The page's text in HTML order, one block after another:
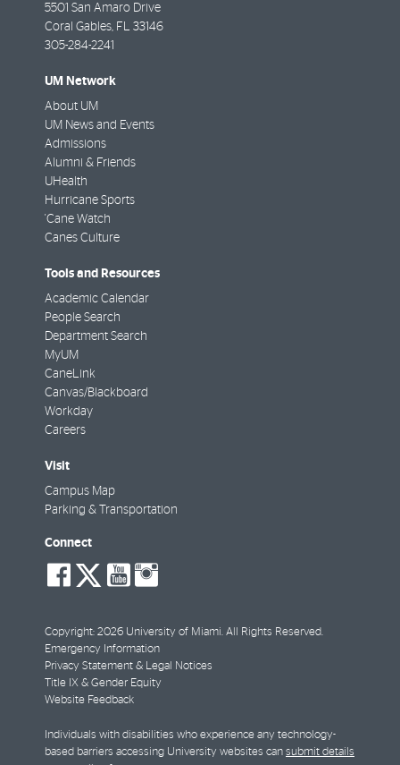
5501 San Amaro Drive
Coral Gables FL
33146
305-284-2241
UM Network
About UM
UM News and Events
Admissions
Alumni & Friends
UHealth
Hurricane Sports
'Cane Watch
Canes Culture
Tools and Resources
Academic Calendar
People Search
Department Search
MyUM
CaneLink
Canvas/Blackboard
Workday
Careers
Visit
Campus Map
Parking & Transportation
Connect
social-
facebook
social-
twitter
social-
youtube
Copyright: 2026 University of Miami. All Rights Reserved.
Emergency Information
Privacy Statement & Legal Notices
Title IX & Gender Equity
Website Feedback
Individuals with disabilities who experience any technology-
based barriers accessing University websites can submit details